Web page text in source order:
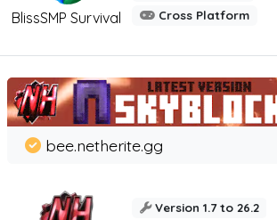
BlissSMP Survival
Cross Platform
bee.netherite.gg
Version 1.7 to 26.2